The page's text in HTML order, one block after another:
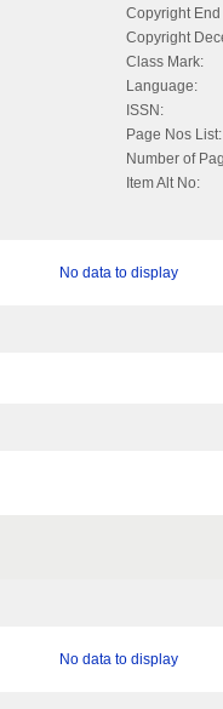
Copyright End
Copyright
Class Mark:
Language:
ISSN:
Page Nos List:
Number of
Item Alt No:
No data to display
No data to display